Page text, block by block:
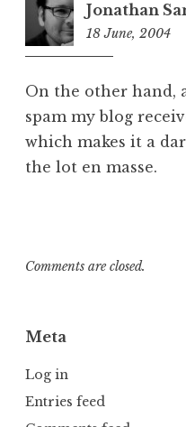
Jonathan
18 June, 2004
On the other hand,
spam my blog
which makes it a
the lot en masse.
Comments are closed.
Meta
Log in
Entries feed